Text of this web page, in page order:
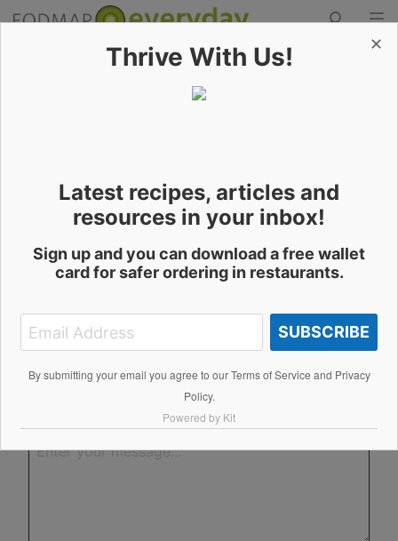
Samuel Arthur
Name
Email Address
Thrive With Us!
Latest recipes, articles and
resources in your inbox!
Sign up and you can download a free wallet
card for safer ordering in restaurants.
SUBSCRIBE
By submitting your email you agree to our Terms of Service and Privacy
Policy.
Powered by Kit
✕